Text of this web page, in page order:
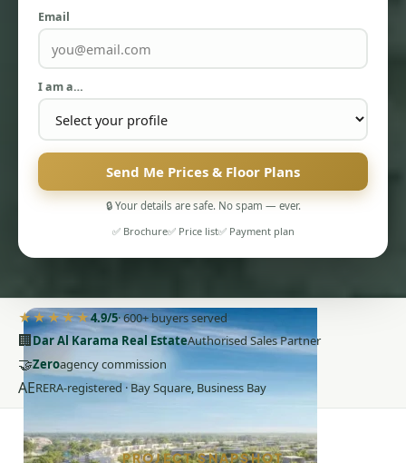
Email
I am a…
Send Me Prices & Floor Plans
🔒 Your details are safe. No spam — ever.
✅ Brochure✅ Price list✅ Payment plan
★★★★★4.9/5· 600+ buyers served
🏢Dar Al Karama Real EstateAuthorised Sales Partner
🤝Zeroagency commission
AERERA-registered · Bay Square, Business Bay
PROJECT SNAPSHOT